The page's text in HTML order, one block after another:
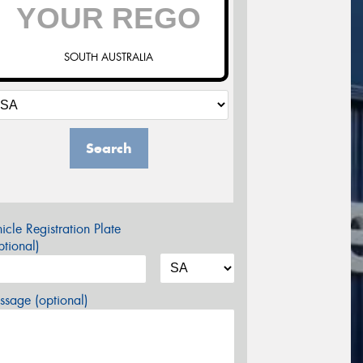
SOUTH AUSTRALIA
Search
Registration Plate
(optional)